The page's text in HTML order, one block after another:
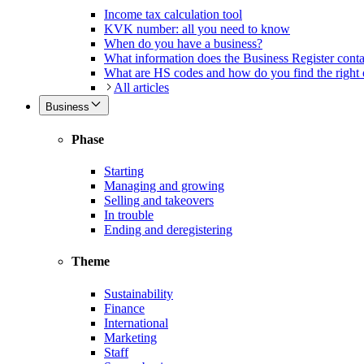
Income tax calculation tool
KVK number: all you need to know
When do you have a business?
What information does the Business Register
What are HS codes and how do you find the right
All articles
Business
Phase
Starting
Managing and growing
Selling and takeovers
In trouble
Ending and deregistering
Theme
Sustainability
Finance
International
Marketing
Staff